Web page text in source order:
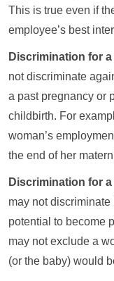
This is true even if
employee’s best
Discrimination for
not discriminate
a past pregnancy or
childbirth. For
woman’s
the end of her
Discrimination for
may not
potential to become
may not exclude a
(or the baby) would